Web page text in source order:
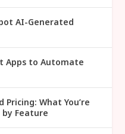
AI-Generated
Apps to Automate
What You’re
by Feature